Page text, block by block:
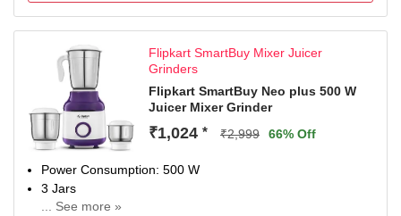
Product
Flipkart SmartBuy Mixer Juicer
Grinders
Flipkart SmartBuy Neo plus 500 W
Juicer Mixer Grinder
₹1,024 * ₹2,999 66% Off
Power Consumption: 500 W
3 Jars
... See more »